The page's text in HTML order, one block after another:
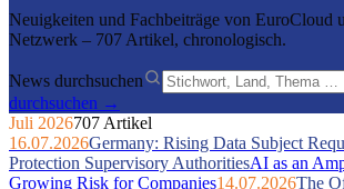
Neuigkeiten und Fachbeiträge von EuroCloud
Netzwerk – 707 Artikel, chronologisch.
News durchsuchen
durchsuchen →
Juli 2026707 Artikel
16.07.2026Germany: Rising Data Subject
Protection Supervisory AuthoritiesAI as an
Growing Risk for Companies14.07.2026The